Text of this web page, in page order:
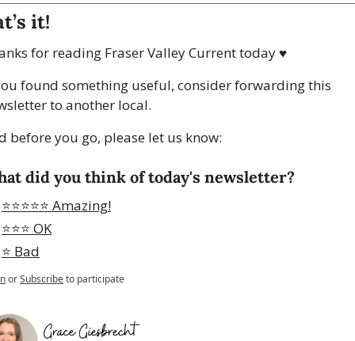
it!
for reading Fraser Valley Current today ♥
found something useful, consider forwarding this
to another local.
before you go, please let us know:
did you think of today's newsletter?
⭐️⭐️⭐️⭐️⭐️ Amazing!
⭐️⭐️⭐️ OK
⭐️ Bad
orSubscribeto participate